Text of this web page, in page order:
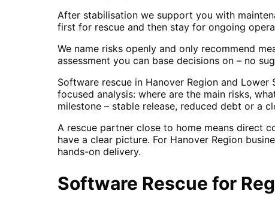
After stabilisation we support you with
first for rescue and then stay for ongoing
We name risks openly and only recommend
assessment you can base decisions on – no
Software rescue in Hanover Region and
focused analysis: where are the main risks,
milestone – stable release, reduced debt or a
A rescue partner close to home means direct
have a clear picture. For Hanover Region
hands-on delivery.
Software Rescue for